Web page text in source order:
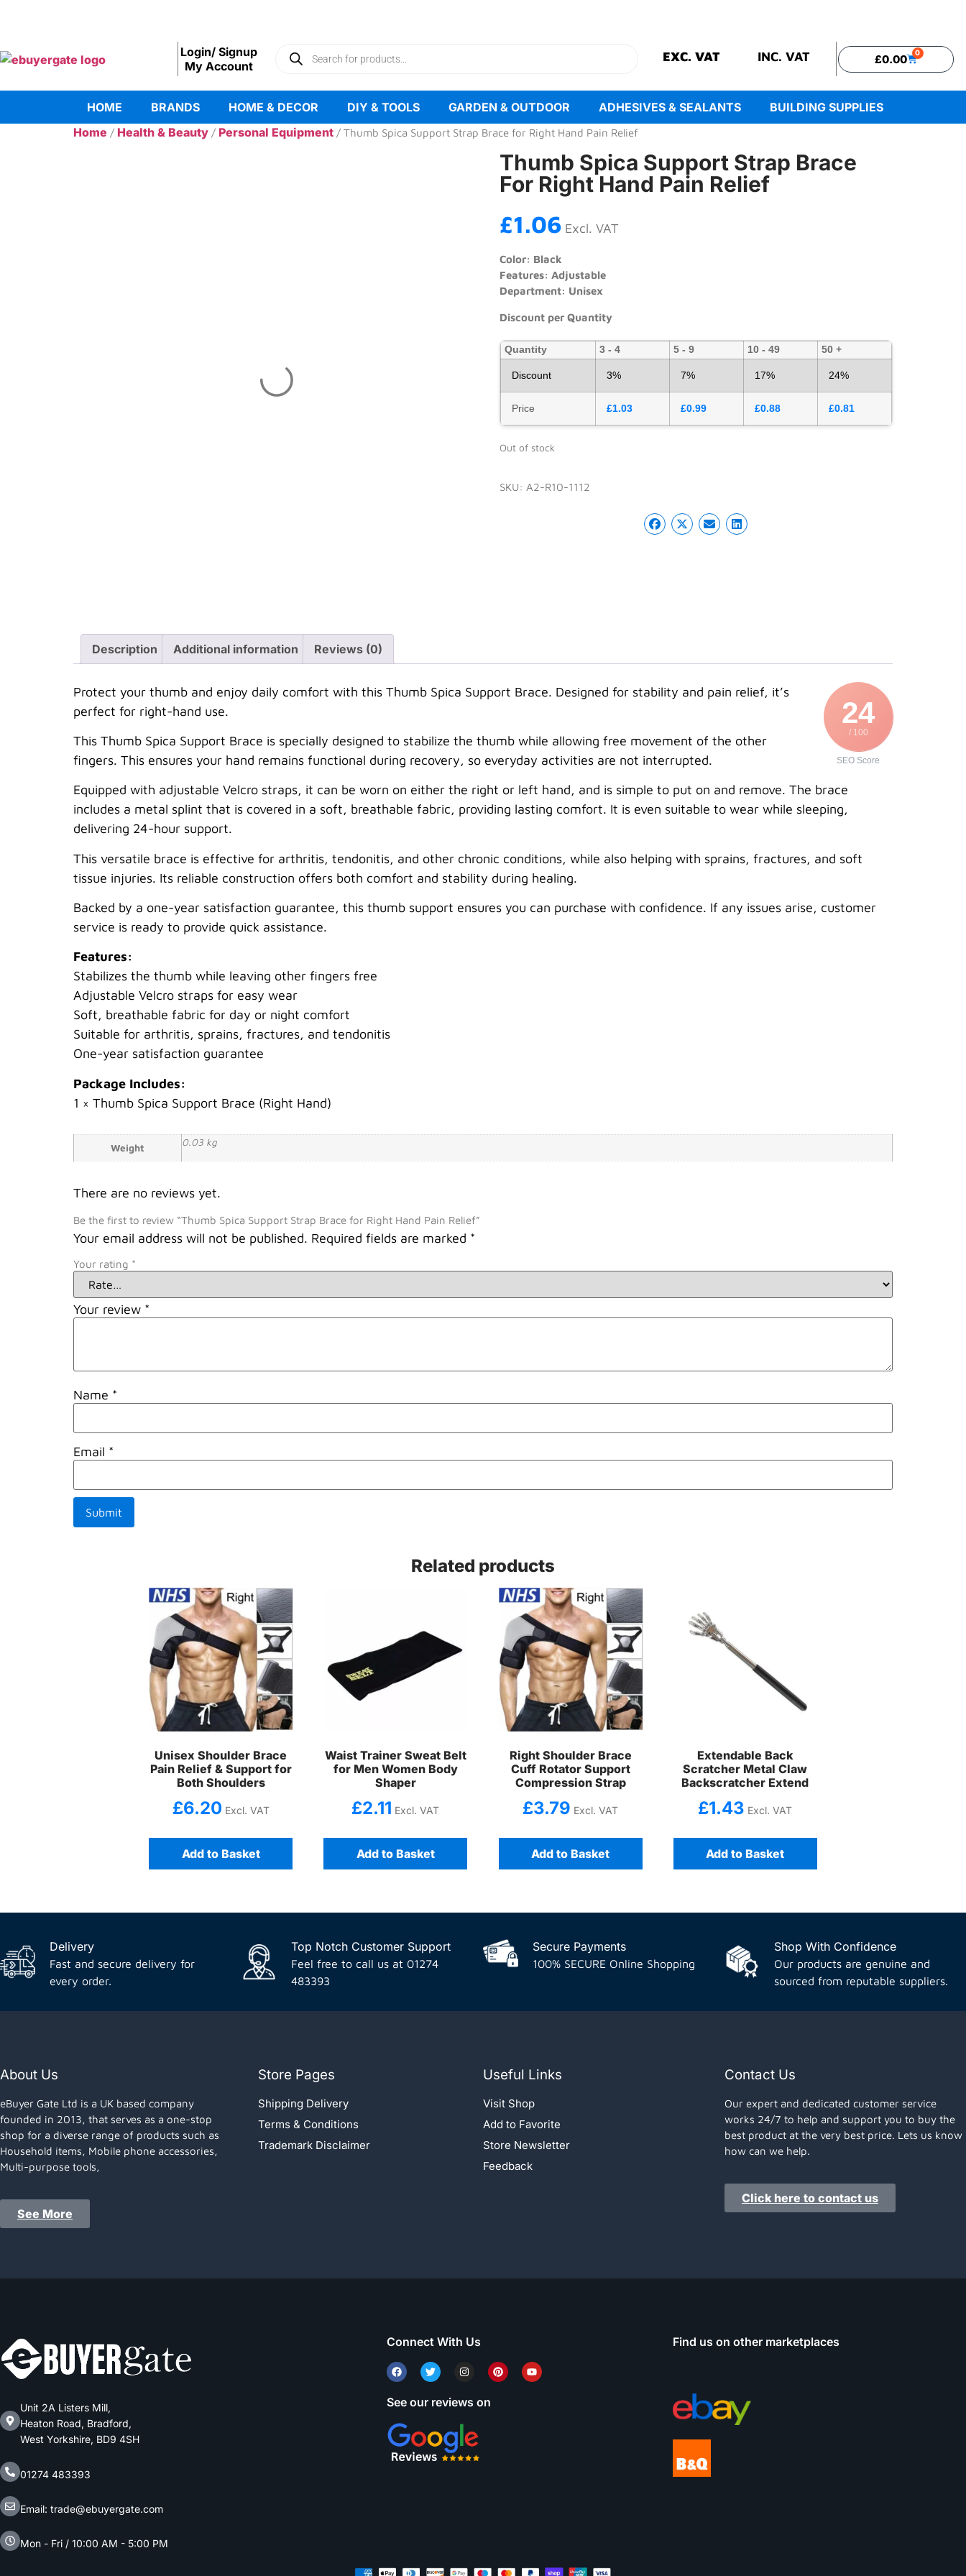
Login/ Signup
My Account
EXC. VAT INC. VAT £0.00 0
HOME BRANDS HOME & DECOR DIY & TOOLS GARDEN & OUTDOOR ADHESIVES & SEALANTS
BUILDING SUPPLIES
Home / Health & Beauty / Personal Equipment / Thumb Spica Support Strap Brace for Right Hand Pain Relief
Thumb Spica Support Strap Brace
For Right Hand Pain Relief
£1.06 Excl. VAT
Color: Black
Features: Adjustable
Department: Unisex
Discount per Quantity
Quantity 3 - 4 5 - 9 10 - 49 50 +
Discount 3% 7% 17% 24%
Price £1.03 £0.99 £0.88 £0.81
Out of stock
SKU: A2-R10-1112
Description Additional information Reviews (0)
24
/ 100
SEO Score
Protect your thumb and enjoy daily comfort with this Thumb Spica Support Brace. Designed for stability and pain relief, it’s
perfect for right-hand use.
This Thumb Spica Support Brace is specially designed to stabilize the thumb while allowing free movement of the other
fingers. This ensures your hand remains functional during recovery, so everyday activities are not interrupted.
Equipped with adjustable Velcro straps, it can be worn on either the right or left hand, and is simple to put on and remove. The brace
includes a metal splint that is covered in a soft, breathable fabric, providing lasting comfort. It is even suitable to wear while sleeping,
delivering 24-hour support.
This versatile brace is effective for arthritis, tendonitis, and other chronic conditions, while also helping with sprains, fractures, and soft
tissue injuries. Its reliable construction offers both comfort and stability during healing.
Backed by a one-year satisfaction guarantee, this thumb support ensures you can purchase with confidence. If any issues arise, customer
service is ready to provide quick assistance.
Features:
Stabilizes the thumb while leaving other fingers free
Adjustable Velcro straps for easy wear
Soft, breathable fabric for day or night comfort
Suitable for arthritis, sprains, fractures, and tendonitis
One-year satisfaction guarantee
Package Includes:
1 × Thumb Spica Support Brace (Right Hand)
Weight 0.03 kg
There are no reviews yet.
Be the first to review “Thumb Spica Support Strap Brace for Right Hand Pain Relief”
Your email address will not be published. Required fields are marked *
Your rating *
Your review *
Name *
Email *
Related products
Unisex Shoulder Brace
Pain Relief & Support for
Both Shoulders
£6.20 Excl. VAT
Add to Basket
Waist Trainer Sweat Belt
for Men Women Body
Shaper
£2.11 Excl. VAT
Add to Basket
Right Shoulder Brace
Cuff Rotator Support
Compression Strap
£3.79 Excl. VAT
Add to Basket
Extendable Back
Scratcher Metal Claw
Backscratcher Extend
£1.43 Excl. VAT
Add to Basket
Delivery
Fast and secure delivery for
every order.
Top Notch Customer Support
Feel free to call us at 01274
483393
Secure Payments
100% SECURE Online Shopping
Shop With Confidence
Our products are genuine and
sourced from reputable suppliers.
About Us
eBuyer Gate Ltd is a UK based company
founded in 2013, that serves as a one-stop
shop for a diverse range of products such as
Household items, Mobile phone accessories,
Multi-purpose tools,
See More
Store Pages
Shipping Delivery
Terms & Conditions
Trademark Disclaimer
Useful Links
Visit Shop
Add to Favorite
Store Newsletter
Feedback
Contact Us
Our expert and dedicated customer service
works 24/7 to help and support you to buy the
best product at the very best price. Lets us know
how can we help.
Click here to contact us
Unit 2A Listers Mill,
Heaton Road, Bradford,
West Yorkshire, BD9 4SH
01274 483393
Email: trade@ebuyergate.com
Mon - Fri / 10:00 AM - 5:00 PM
Connect With Us
See our reviews on
Find us on other marketplaces